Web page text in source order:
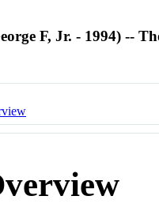
F, Jr. - 1994) --